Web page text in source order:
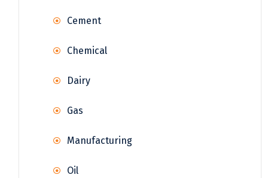
Cement
Chemical
Dairy
Gas
Manufacturing
Oil